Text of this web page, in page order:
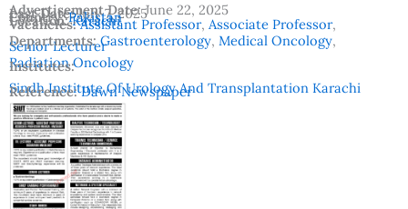
Advertisement Date:June 22, 2025
Last Date:July 7, 2025
Country:Pakistan
Location:Karachi
Vacancies:Assistant Professor, Associate Professor,
Senior Lecturer
Departments:Gastroenterology, Medical Oncology,
Radiation Oncology
Institutes:
Sindh Institute Of Urology And Transplantation Karachi
Reference:Dawn Newspaper